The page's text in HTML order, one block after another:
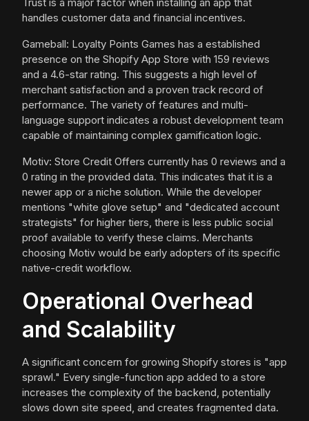
Trust is a major factor when installing an app that
handles customer data and financial incentives.
Gameball: Loyalty Points Games has a established
presence on the Shopify App Store with 159 reviews
and a 4.6-star rating. This suggests a high level of
merchant satisfaction and a proven track record of
performance. The variety of features and multi-
language support indicates a robust development team
capable of maintaining complex gamification logic.
Motiv: Store Credit Offers currently has 0 reviews and a
0 rating in the provided data. This indicates that it is a
newer app or a niche solution. While the developer
mentions "white glove setup" and "dedicated account
strategists" for higher tiers, there is less public social
proof available to verify these claims. Merchants
choosing Motiv would be early adopters of its specific
native-credit workflow.
Operational Overhead
and Scalability
A significant concern for growing Shopify stores is "app
sprawl." Every single-function app added to a store
increases the complexity of the backend, potentially
slows down site speed, and creates fragmented data.